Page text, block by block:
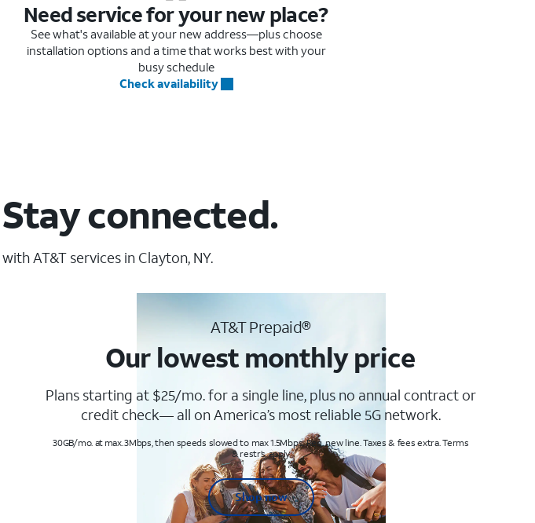
Need service for your new place?
See what's available at your new address—plus choose
installation options and a time that works best with your
busy schedule
Check availability
connected.
AT&T services in Clayton, NY.
AT&T Prepaid®
Our lowest monthly price
Plans starting at $25/mo. for a single line, plus no annual contract or
credit check— all on America’s most reliable 5G network.
30GB/mo. at max. 3Mbps, then speeds slowed to max 1.5Mbps. Req. new line. Taxes & fees extra. Terms
& restr’s. apply
Shop now